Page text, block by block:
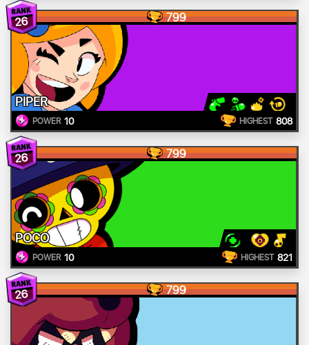
26 799
PIPER
POWER 10 HIGHEST 808
26 799
POCO
POWER 10 HIGHEST 821
26 799